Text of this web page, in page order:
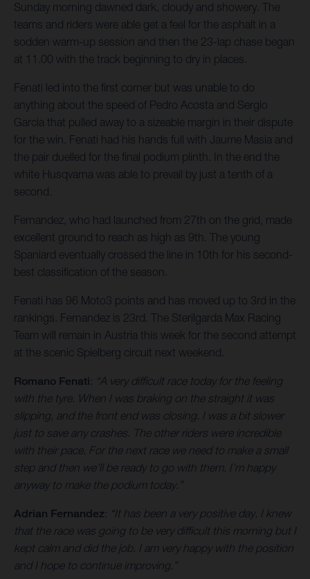
Sunday morning dawned dark, cloudy and showery. The
teams and riders were able get a feel for the asphalt in a
sodden warm-up session and then the 23-lap chase began
at 11.00 with the track beginning to dry in places.
Fenati led into the first corner but was unable to do
anything about the speed of Pedro Acosta and Sergio
Garcia that pulled away to a sizeable margin in their dispute
for the win. Fenati had his hands full with Jaume Masia and
the pair duelled for the final podium plinth. In the end the
white Husqvarna was able to prevail by just a tenth of a
second.
Fernandez, who had launched from 27th on the grid, made
excellent ground to reach as high as 9th. The young
Spaniard eventually crossed the line in 10th for his second-
best classification of the season.
Fenati has 96 Moto3 points and has moved up to 3rd in the
rankings. Fernandez is 23rd. The Sterilgarda Max Racing
Team will remain in Austria this week for the second attempt
at the scenic Spielberg circuit next weekend.
Romano Fenati: “A very difficult race today for the feeling
with the tyre. When I was braking on the straight it was
slipping, and the front end was closing. I was a bit slower
just to save any crashes. The other riders were incredible
with their pace. For the next race we need to make a small
step and then we’ll be ready to go with them. I’m happy
anyway to make the podium today.”
Adrian Fernandez: “It has been a very positive day, I knew
that the race was going to be very difficult this morning but I
kept calm and did the job. I am very happy with the position
and I hope to continue improving.”